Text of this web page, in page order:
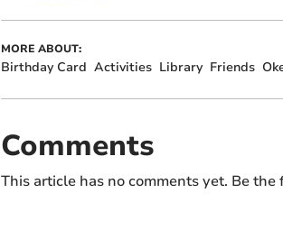
MORE ABOUT:
Birthday Card Activities Library Friends
Comments
This article has no comments yet. Be